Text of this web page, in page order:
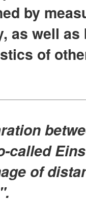
by
as well
of
called
of